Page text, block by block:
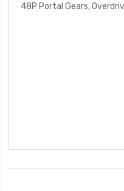
48P Portal Gears,